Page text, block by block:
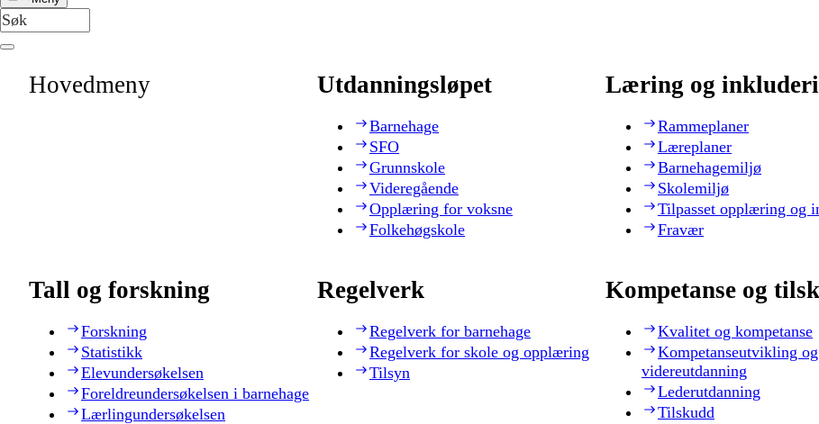
Hovedmeny Utdanningsløpet
Barnehage
SFO
Grunnskole
Videregående
Opplæring for voksne
Folkehøgskole
Læring og
Rammeplaner
Læreplaner
Barnehagemiljø
Skolemiljø
Tilpasset opplæring og
Fravær
Tall og forskning
Forskning
Statistikk
Elevundersøkelsen
Foreldreundersøkelsen i barnehage
Lærlingundersøkelsen
Regelverk
Regelverk for barnehage
Regelverk for skole og opplæring
Tilsyn
Kompetanse og
Kvalitet og kompetanse
Kompetanseutvikling og
videreutdanning
Lederutdanning
Tilskudd